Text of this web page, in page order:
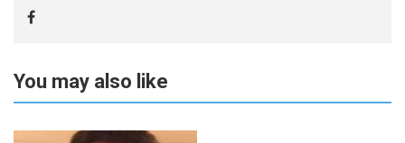
You may also like